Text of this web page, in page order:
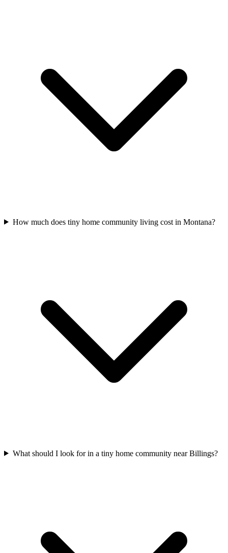
How much does tiny home community living cost in Montana?
What should I look for in a tiny home community near Billings?